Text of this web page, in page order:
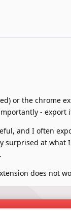
or the chrome
- export
and I often
at what
does not